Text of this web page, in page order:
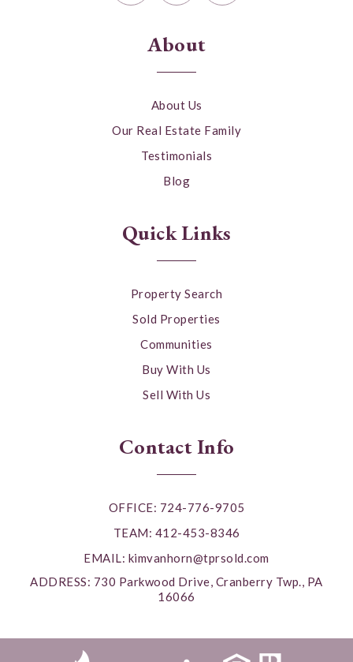
About
About Us
Our Real Estate Family
Testimonials
Blog
Quick Links
Property Search
Sold Properties
Communities
Buy With Us
Sell With Us
Contact Info
OFFICE: 724-776-9705
TEAM: 412-453-8346
EMAIL: kimvanhorn@tprsold.com
ADDRESS: 730 Parkwood Drive, Cranberry Twp., PA
16066